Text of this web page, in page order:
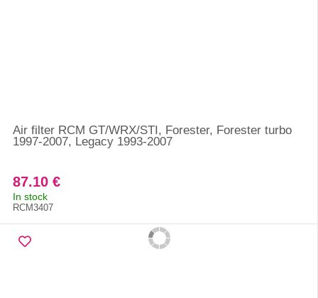
Air filter RCM GT/WRX/STI, Forester, Forester turbo
1997-2007, Legacy 1993-2007
87.10 €
In stock
RCM3407